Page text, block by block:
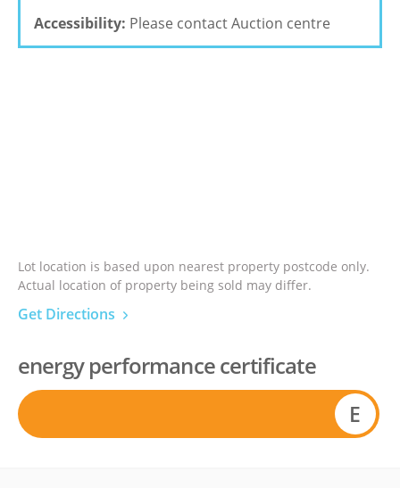
Accessibility: Please contact Auction centre
Lot location is based upon nearest property postcode only.
Actual location of property being sold may differ.
Get Directions
energy performance certificate
E